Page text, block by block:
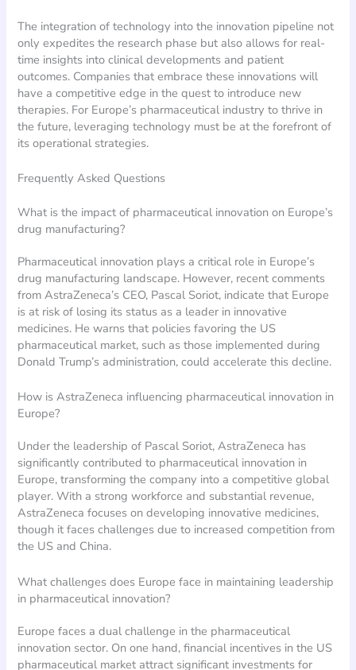
The integration of technology into the innovation pipeline not
only expedites the research phase but also allows for real-
time insights into clinical developments and patient
outcomes. Companies that embrace these innovations will
have a competitive edge in the quest to introduce new
therapies. For Europe’s pharmaceutical industry to thrive in
the future, leveraging technology must be at the forefront of
its operational strategies.
Frequently Asked Questions
What is the impact of pharmaceutical innovation on Europe’s
drug manufacturing?
Pharmaceutical innovation plays a critical role in Europe’s
drug manufacturing landscape. However, recent comments
from AstraZeneca’s CEO, Pascal Soriot, indicate that Europe
is at risk of losing its status as a leader in innovative
medicines. He warns that policies favoring the US
pharmaceutical market, such as those implemented during
Donald Trump’s administration, could accelerate this decline.
How is AstraZeneca influencing pharmaceutical innovation in
Europe?
Under the leadership of Pascal Soriot, AstraZeneca has
significantly contributed to pharmaceutical innovation in
Europe, transforming the company into a competitive global
player. With a strong workforce and substantial revenue,
AstraZeneca focuses on developing innovative medicines,
though it faces challenges due to increased competition from
the US and China.
What challenges does Europe face in maintaining leadership
in pharmaceutical innovation?
Europe faces a dual challenge in the pharmaceutical
innovation sector. On one hand, financial incentives in the US
pharmaceutical market attract significant investments for